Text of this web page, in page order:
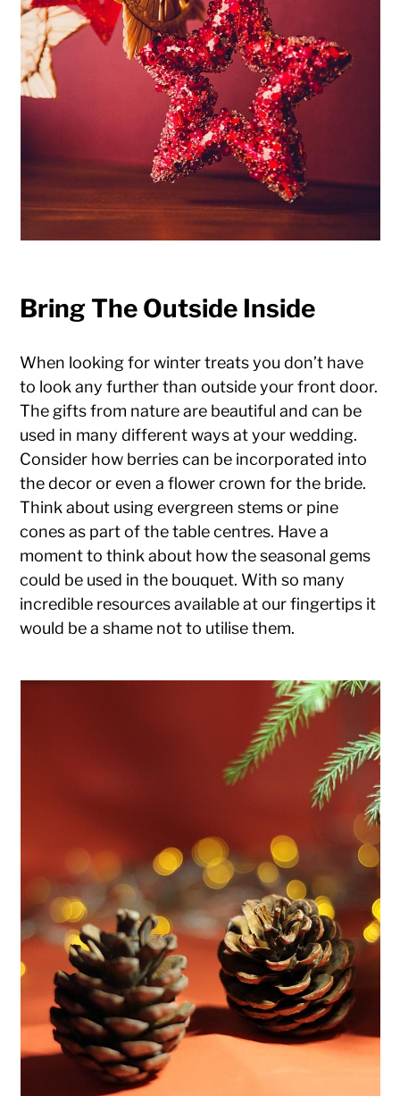
Bring The Outside Inside
When looking for winter treats you don’t have
to look any further than outside your front door.
The gifts from nature are beautiful and can be
used in many different ways at your wedding.
Consider how berries can be incorporated into
the decor or even a flower crown for the bride.
Think about using evergreen stems or pine
cones as part of the table centres. Have a
moment to think about how the seasonal gems
could be used in the bouquet. With so many
incredible resources available at our fingertips it
would be a shame not to utilise them.